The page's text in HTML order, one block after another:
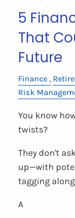
5
That
Future
Finance
Risk
You know
twists?
They don't
up—with
tagging
A